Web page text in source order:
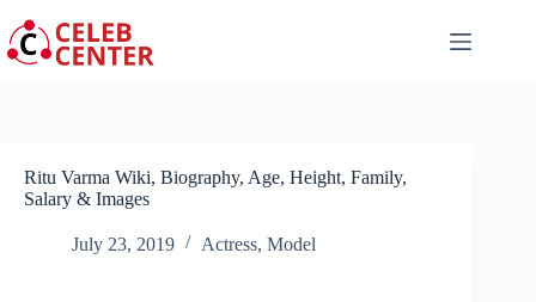
to
content
Ritu Varma Wiki, Biography, Age, Height, Family,
Salary & Images
July 23, 2019 Actress, Model